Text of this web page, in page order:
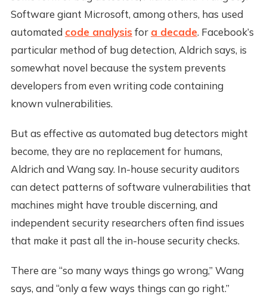
Software giant Microsoft, among others, has used
automated code analysis for a decade. Facebook’s
particular method of bug detection, Aldrich says, is
somewhat novel because the system prevents
developers from even writing code containing
known vulnerabilities.
But as effective as automated bug detectors might
become, they are no replacement for humans,
Aldrich and Wang say. In-house security auditors
can detect patterns of software vulnerabilities that
machines might have trouble discerning, and
independent security researchers often find issues
that make it past all the in-house security checks.
There are “so many ways things go wrong,” Wang
says, and “only a few ways things can go right.”